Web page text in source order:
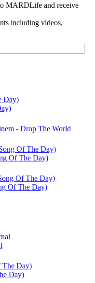
MARDLife and receive
including videos,
- Drop The World
Of The Day)
Of The Day)
Day)